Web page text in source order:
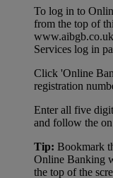
To log in to
from the top of
Services log in
Click 'Online
registration
Enter all five
and follow the
Tip: Bookmark
Online Banking
the top of the